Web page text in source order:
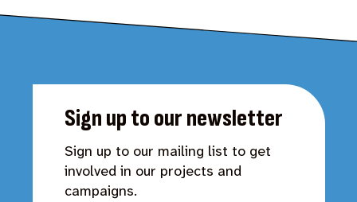
Sign up to our newsletter
Sign up to our mailing list to get
involved in our projects and
campaigns.